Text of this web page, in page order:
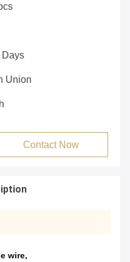
Days
Union
Contact Now
wire,